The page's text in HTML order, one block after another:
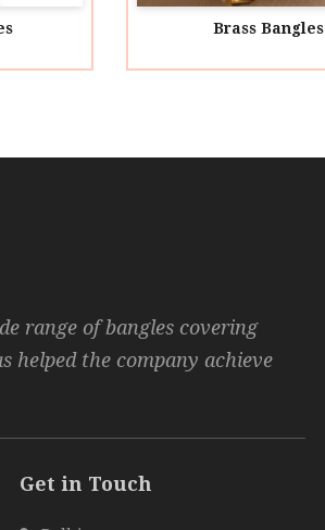
Brass Bangles
range of bangles covering
helped the company achieve
Get in Touch